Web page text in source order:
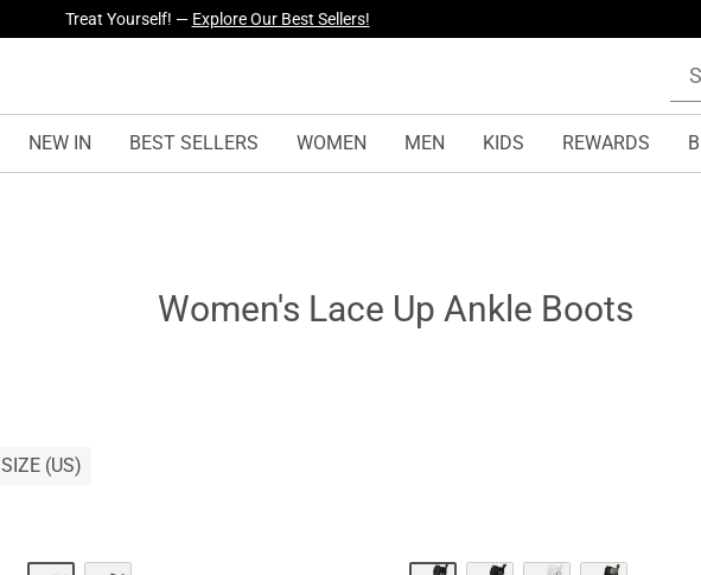
Treat Yourself! — Explore Our Best Sellers!
NEW IN BEST SELLERS WOMEN MEN KIDS REWARDS
Women's Lace Up Ankle Boots
SIZE (US)